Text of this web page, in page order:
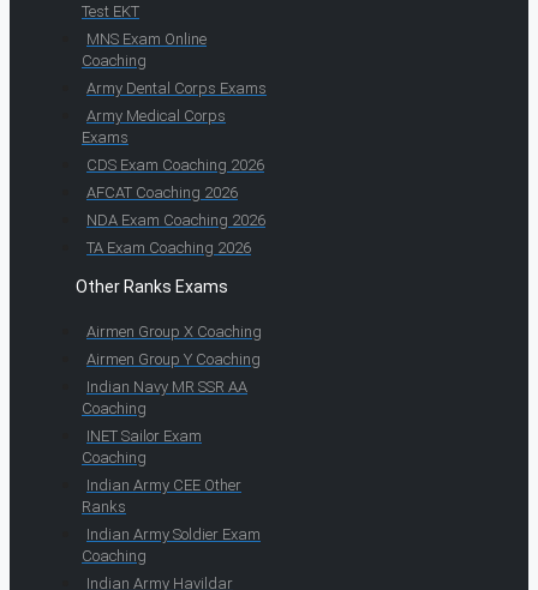
Test EKT
MNS Exam Online
Coaching
Army Dental Corps Exams
Army Medical Corps
Exams
CDS Exam Coaching 2026
AFCAT Coaching 2026
NDA Exam Coaching 2026
TA Exam Coaching 2026
Other Ranks Exams
Airmen Group X Coaching
Airmen Group Y Coaching
Indian Navy MR SSR AA
Coaching
INET Sailor Exam
Coaching
Indian Army CEE Other
Ranks
Indian Army Soldier Exam
Coaching
Indian Army Havildar